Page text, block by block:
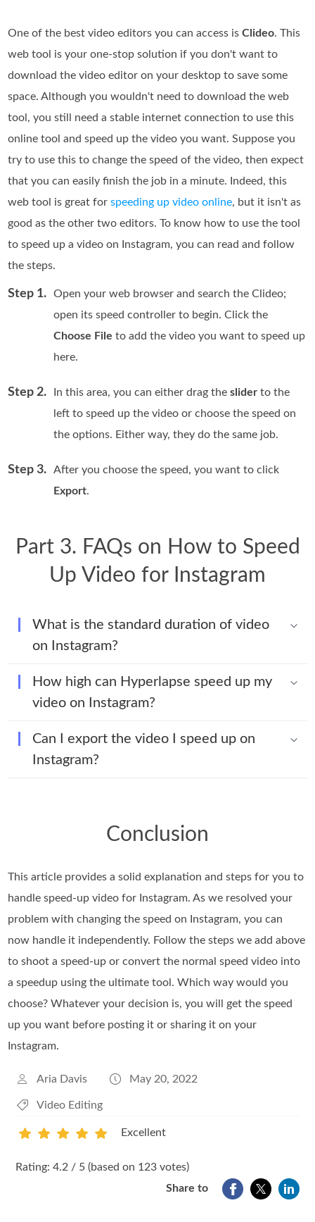
One of the best video editors you can access isClideo. This
web tool is your one-stop solution if you don't want to
download the video editor on your desktop to save some
space. Although you wouldn't need to download the web
tool, you still need a stable internet connection to use this
online tool and speed up the video you want. Suppose you
try to use this to change the speed of the video, then expect
that you can easily finish the job in a minute. Indeed, this
web tool is great forspeeding up video online, but it isn't as
good as the other two editors. To know how to use the tool
to speed up a video on Instagram, you can read and follow
the steps.
Step 1.
Open your web browser and search the Clideo;
open its speed controller to begin. Click the
Choose File to add the video you want to speed up
here.
Step 2. In this area, you can either drag theslider to the
left to speed up the video or choose the speed on
the options. Either way, they do the same job.
Step 3.
After you choose the speed, you want to click
Export.
Part 3. FAQs on How to Speed
Up Video for Instagram
What is the standard duration of video
on Instagram?
How high can Hyperlapse speed up my
video on Instagram?
Can I export the video I speed up on
Instagram?
Conclusion
This article provides a solid explanation and steps for you to
handle speed-up video for Instagram. As we resolved your
problem with changing the speed on Instagram, you can
now handle it independently. Follow the steps we add above
to shoot a speed-up or convert the normal speed video into
a speedup using the ultimate tool. Which way would you
choose? Whatever your decision is, you will get the speed
up you want before posting it or sharing it on your
Instagram.
Aria Davis May 20, 2022
Video Editing
Excellent
Rating: 4.2 / 5 (based on 123 votes)
Share to